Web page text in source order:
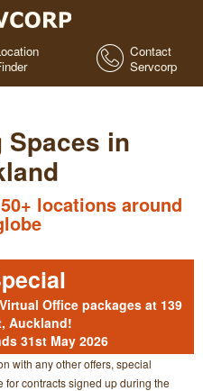
Contact
Servcorp
in
locations around
Office packages at 139
Auckland!
31st May 2026
with any other offers, special
contracts signed up during the